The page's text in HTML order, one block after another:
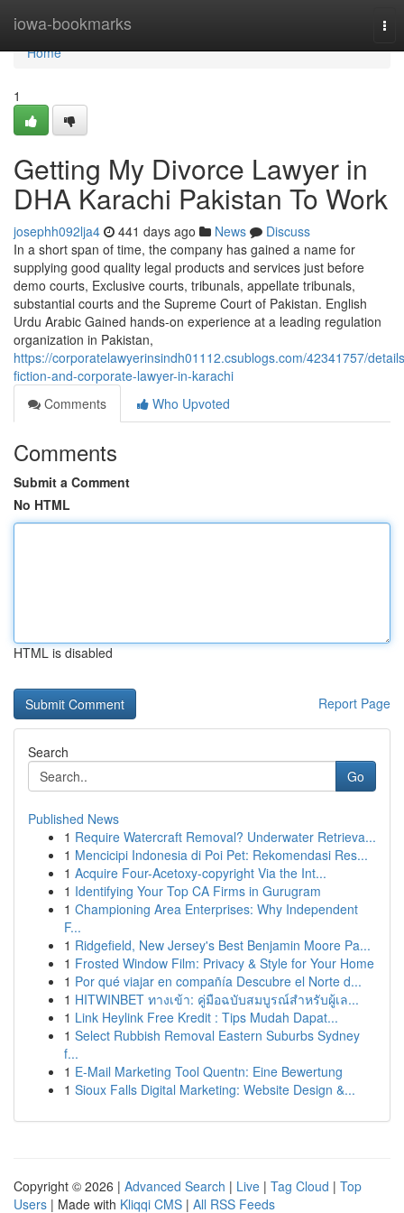
iowa-bookmarks
Home
Home
1
Getting My Divorce Lawyer in
DHA Karachi Pakistan To Work
josephh092lja4 441 days ago News
Discuss
In a short span of time, the company has gained a name for
supplying good quality legal products and services just before
demo courts, Exclusive courts, tribunals, appellate tribunals,
substantial courts and the Supreme Court of Pakistan. English
Urdu Arabic Gained hands-on experience at a leading regulation
organization in Pakistan,
https://corporatelawyerinsindh01112.csublogs.com/42341757/
fiction-and-corporate-lawyer-in-karachi
Comments
Who Upvoted
Comments
Submit a Comment
No HTML
HTML is disabled
Report Page
Search
Go
Published News
1 Require Watercraft Removal? Underwater Retrieva...
1 Mencicipi Indonesia di Poi Pet: Rekomendasi Res...
1 Acquire Four-Acetoxy-copyright Via the Int...
1 Identifying Your Top CA Firms in Gurugram
1 Championing Area Enterprises: Why Independent
F...
1 Ridgefield, New Jersey's Best Benjamin Moore Pa...
1 Frosted Window Film: Privacy & Style for Your Home
1 Por qué viajar en compañía Descubre el Norte d...
1 HITWINBET ทางเข้า: คู่มือฉบับสมบูรณ์สำหรับผู้เล...
1 Link Heylink Free Kredit : Tips Mudah Dapat...
1 Select Rubbish Removal Eastern Suburbs Sydney
f...
1 E-Mail Marketing Tool Quentn: Eine Bewertung
1 Sioux Falls Digital Marketing: Website Design &...
Copyright © 2026 | Advanced Search | Live | Tag Cloud | Top
Users | Made with Kliqqi CMS | All RSS Feeds